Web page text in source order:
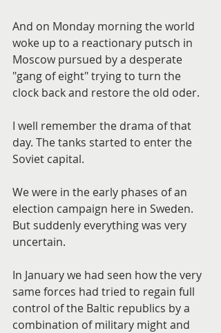
And on Monday morning the world
woke up to a reactionary putsch in
Moscow pursued by a desperate
"gang of eight" trying to turn the
clock back and restore the old oder.
I well remember the drama of that
day. The tanks started to enter the
Soviet capital.
We were in the early phases of an
election campaign here in Sweden.
But suddenly everything was very
uncertain.
In January we had seen how the very
same forces had tried to regain full
control of the Baltic republics by a
combination of military might and